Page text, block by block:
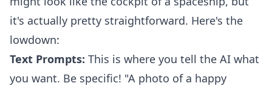
it's actually pretty straightforward. Here's the
lowdown:
Text Prompts: This is where you tell the AI what
you want. Be specific! "A photo of a happy